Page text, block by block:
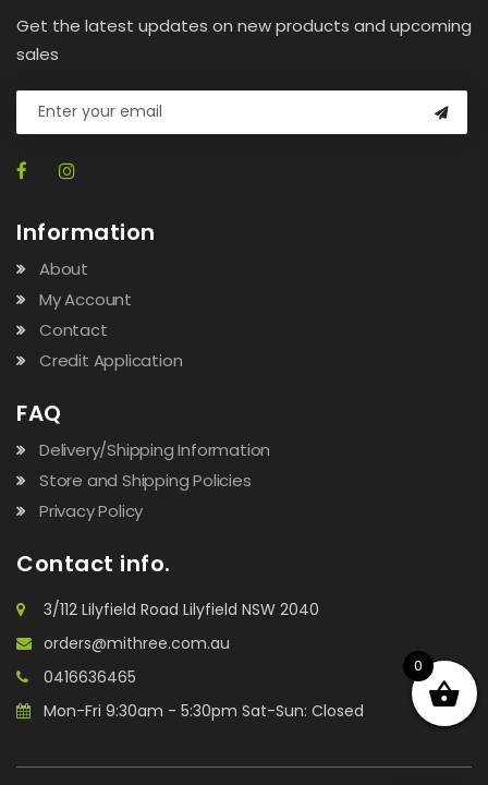
Get the latest updates on new products and upcoming
sales
Information
About
My Account
Contact
Credit Application
FAQ
Delivery/Shipping Information
Store and Shipping Policies
Privacy Policy
Contact info.
3/112 Lilyfield Road Lilyfield NSW 2040
orders@mithree.com.au
0416636465
Mon-Fri 9:30am - 5:30pm Sat-Sun: Closed
0